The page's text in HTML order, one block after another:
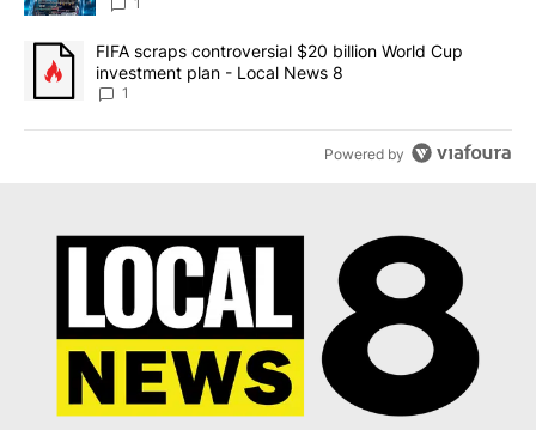
8
A trending article titled "FIFA scraps controversial $20 billion
FIFA scraps controversial $20 billion World Cup
investment plan - Local News 8
1
Powered by